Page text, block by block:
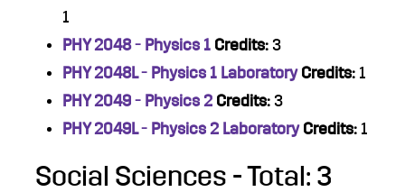
1
PHY 2048 - Physics 1 Credits: 3
PHY 2048L - Physics 1 Laboratory Credits: 1
PHY 2049 - Physics 2 Credits: 3
PHY 2049L - Physics 2 Laboratory Credits: 1
Social Sciences - Total: 3